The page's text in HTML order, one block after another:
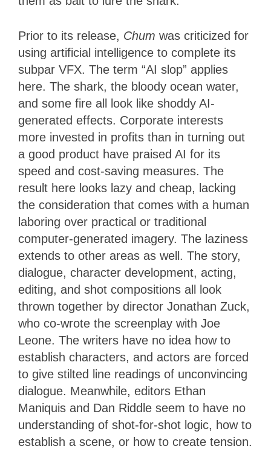
Prior to its release, Chum was criticized for
using artificial intelligence to complete its
subpar VFX. The term “AI slop” applies
here. The shark, the bloody ocean water,
and some fire all look like shoddy AI-
generated effects. Corporate interests
more invested in profits than in turning out
a good product have praised AI for its
speed and cost-saving measures. The
result here looks lazy and cheap, lacking
the consideration that comes with a human
laboring over practical or traditional
computer-generated imagery. The laziness
extends to other areas as well. The story,
dialogue, character development, acting,
editing, and shot compositions all look
thrown together by director Jonathan Zuck,
who co-wrote the screenplay with Joe
Leone. The writers have no idea how to
establish characters, and actors are forced
to give stilted line readings of unconvincing
dialogue. Meanwhile, editors Ethan
Maniquis and Dan Riddle seem to have no
understanding of shot-for-shot logic, how to
establish a scene, or how to create tension.